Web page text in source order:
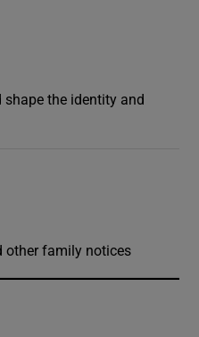
shape the identity and
other family notices